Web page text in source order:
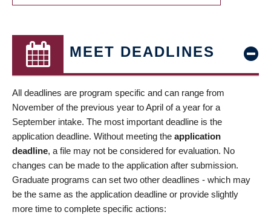
MEET DEADLINES
All deadlines are program specific and can range from
November of the previous year to April of a year for a
September intake. The most important deadline is the
application deadline. Without meeting the application
deadline, a file may not be considered for evaluation. No
changes can be made to the application after submission.
Graduate programs can set two other deadlines - which may
be the same as the application deadline or provide slightly
more time to complete specific actions: